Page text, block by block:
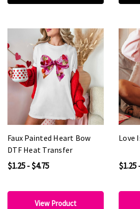
Faux Painted Heart Bow
DTF Heat Transfer
$1.25 - $4.75
View Product
Love
$1.25